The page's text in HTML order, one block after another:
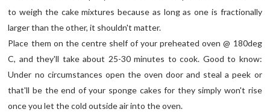
to weigh the cake mixtures because as long as one is fractionally
larger than the other, it shouldn't matter.
Place them on the centre shelf of your preheated oven @ 180deg
C, and they'll take about 25-30 minutes to cook. Good to know:
Under no circumstances open the oven door and steal a peek or
that'll be the end of your sponge cakes for they simply won't rise
once you let the cold outside air into the oven.